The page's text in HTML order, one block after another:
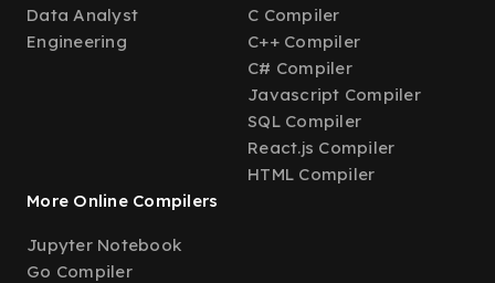
Data Analyst
Engineering
C Compiler
C++ Compiler
C# Compiler
Javascript Compiler
SQL Compiler
React.js Compiler
HTML Compiler
More Online Compilers
Jupyter Notebook
Go Compiler